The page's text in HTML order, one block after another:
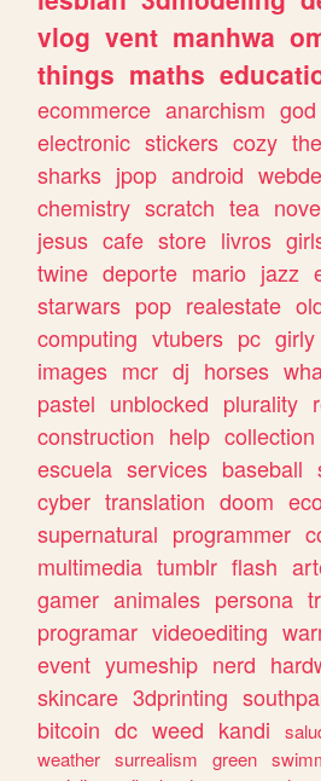
vlog vent manhwa
things maths
ecommerce anarchism god
electronic stickers cozy
sharks jpop android
chemistry scratch tea
jesus cafe store livros
twine deporte mario jazz
starwars pop realestate
computing vtubers pc girly
images mcr dj horses
pastel unblocked plurality
construction help collection
escuela services baseball
cyber translation doom
supernatural programmer
multimedia tumblr flash
gamer animales persona
programar videoediting
event yumeship nerd
skincare 3dprinting
bitcoin dc weed kandi
weather surrealism green